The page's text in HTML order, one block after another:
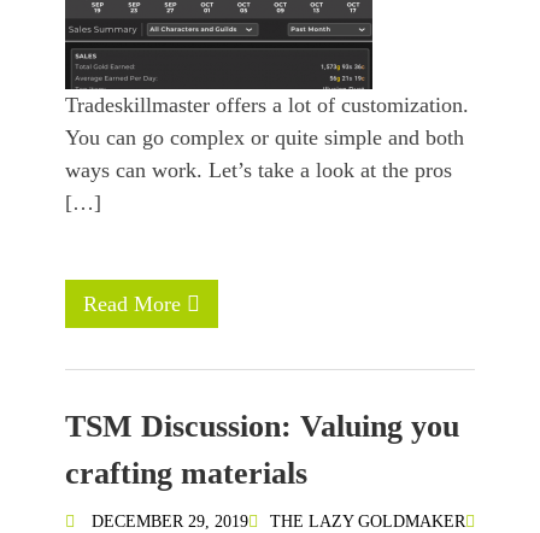
Tradeskillmaster offers a lot of customization.
You can go complex or quite simple and both
ways can work. Let’s take a look at the pros
[…]
Read More
TSM Discussion: Valuing you
crafting materials
DECEMBER 29, 2019
THE LAZY GOLDMAKER